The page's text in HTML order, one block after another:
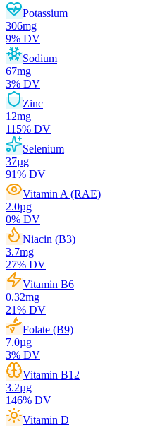
Potassium
306mg
9% DV
Sodium
67mg
3% DV
Zinc
12mg
115% DV
Selenium
37µg
91% DV
Vitamin A (RAE)
2.0µg
0% DV
Niacin (B3)
3.7mg
27% DV
Vitamin B6
0.32mg
21% DV
Folate (B9)
7.0µg
3% DV
Vitamin B12
3.2µg
146% DV
Vitamin D